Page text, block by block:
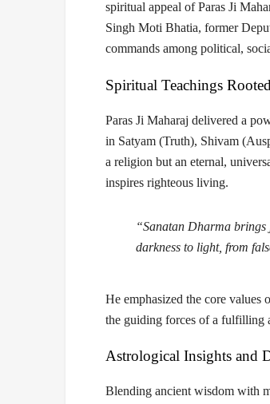
spiritual appeal of Paras Ji
Singh Moti Bhatia, former
commands among political,
Spiritual Teachings
Paras Ji Maharaj delivered a
in Satyam (Truth), Shivam
a religion but an eternal,
inspires righteous living.
“Sanatan Dharma brings
darkness to light, from
He emphasized the core values
the guiding forces of a fulfilling
Astrological Insights and
Blending ancient wisdom with